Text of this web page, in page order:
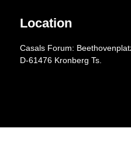
Location
Casals Forum:
D-61476 Kronberg Ts.